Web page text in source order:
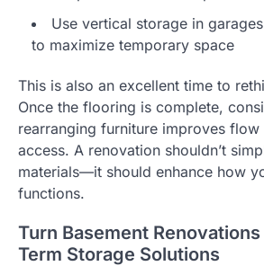
Use vertical storage in
to maximize temporary space
This is also an excellent time to
Once the flooring is complete,
rearranging furniture improves flow
access. A renovation shouldn’t
materials—it should enhance how
functions.
Turn Basement
Term Storage Solutions